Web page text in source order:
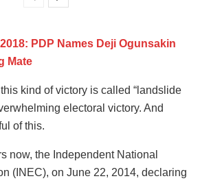
PDP Names Deji Ogunsakin
Mate
kind of victory is called “landslide
electoral victory. And
of this.
now, the Independent National
(INEC), on June 22, 2014, declaring